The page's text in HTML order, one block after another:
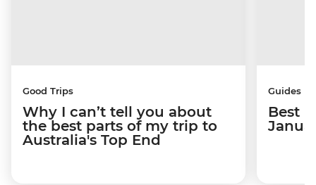
Good Trips
Why I can’t tell you about
the best parts of my trip to
Australia's Top End
Guides
Best